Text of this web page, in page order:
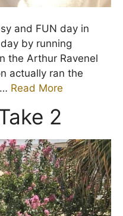
and FUN day in
by running
the Arthur Ravenel
actually ran the
Read More
2